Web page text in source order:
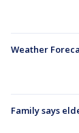
Weather
Family says